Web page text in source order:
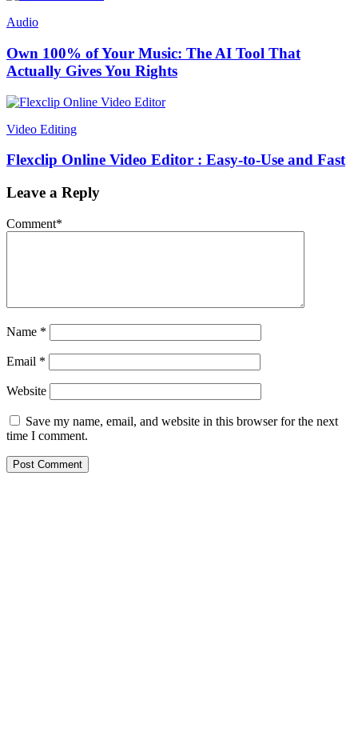
Audio
Own 100% of Your Music: The AI Tool That
Actually Gives You Rights
Video Editing
Flexclip Online Video Editor : Easy-to-Use and Fast
Leave a Reply
Comment*
Name *
Email *
Website
Save my name, email, and website in this browser for the next
time I comment.